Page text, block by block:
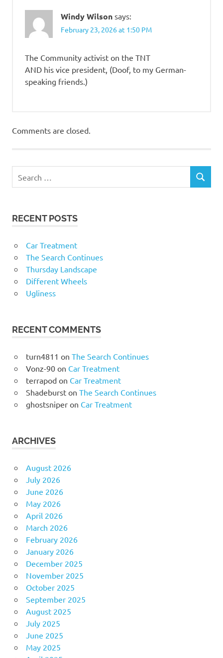
Windy Wilson says:
February 23, 2026 at 1:50 PM
The Community activist on the TNT
AND his vice president, (Doof, to my German-
speaking friends.)
Comments are closed.
RECENT POSTS
Car Treatment
The Search Continues
Thursday Landscape
Different Wheels
Ugliness
RECENT COMMENTS
turn4811 on The Search Continues
Vonz-90on Car Treatment
terrapodon Car Treatment
Shadeburston The Search Continues
ghostsniperon Car Treatment
ARCHIVES
August 2026
July 2026
June 2026
May 2026
April 2026
March 2026
February 2026
January 2026
December 2025
November 2025
October 2025
September 2025
August 2025
July 2025
June 2025
May 2025